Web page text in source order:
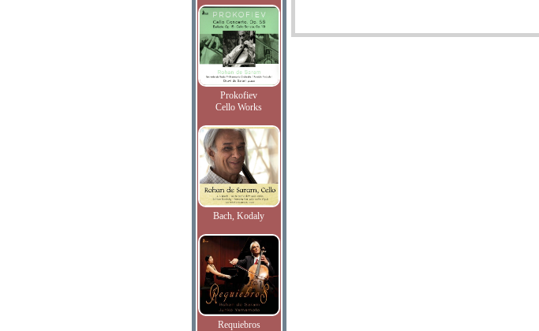
Prokofiev
Cello Works
Bach, Kodaly
Requiebros